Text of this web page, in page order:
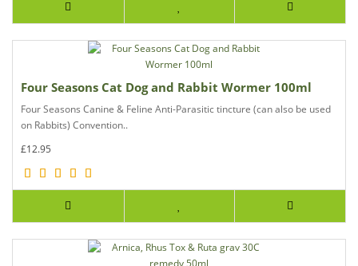
Four Seasons Cat Dog and Rabbit Wormer 100ml
Four Seasons Canine & Feline Anti-Parasitic tincture (can also be used
on Rabbits) Convention..
£12.95